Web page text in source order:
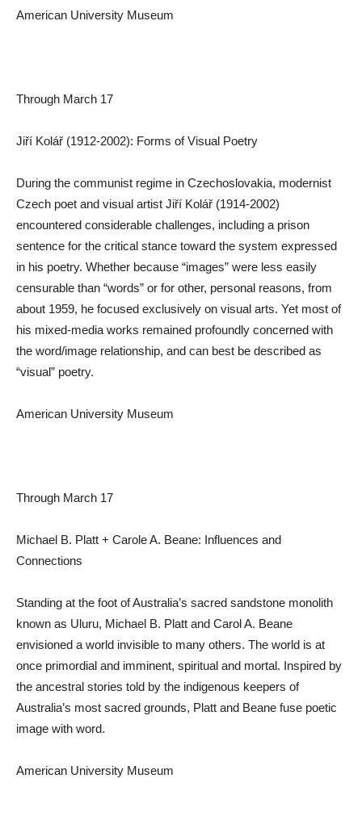
American University Museum
Through March 17
Jiří Kolář (1912-2002): Forms of Visual Poetry
During the communist regime in Czechoslovakia, modernist
Czech poet and visual artist Jiří Kolář (1914-2002)
encountered considerable challenges, including a prison
sentence for the critical stance toward the system expressed
in his poetry. Whether because “images” were less easily
censurable than “words” or for other, personal reasons, from
about 1959, he focused exclusively on visual arts. Yet most of
his mixed-media works remained profoundly concerned with
the word/image relationship, and can best be described as
“visual” poetry.
American University Museum
Through March 17
Michael B. Platt + Carole A. Beane: Influences and
Connections
Standing at the foot of Australia’s sacred sandstone monolith
known as Uluru, Michael B. Platt and Carol A. Beane
envisioned a world invisible to many others. The world is at
once primordial and imminent, spiritual and mortal. Inspired by
the ancestral stories told by the indigenous keepers of
Australia’s most sacred grounds, Platt and Beane fuse poetic
image with word.
American University Museum